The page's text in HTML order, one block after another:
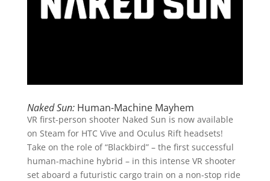
Naked Sun:Human-Machine Mayhem
VR first-person shooter Naked Sun is now available
on Steam for HTC Vive and Oculus Rift headsets!
Take on the role of “Blackbird” – the first successful
human-machine hybrid – in this intense VR shooter
set aboard a futuristic cargo train on a non-stop ride